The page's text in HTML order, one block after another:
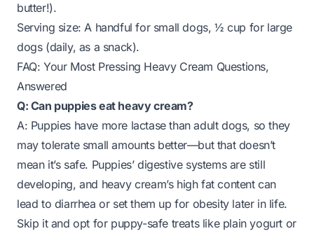
butter!).
Serving size: A handful for small dogs, ½ cup for large
dogs (daily, as a snack).
FAQ: Your Most Pressing Heavy Cream Questions,
Answered
Q: Can puppies eat heavy cream?
A: Puppies have more lactase than adult dogs, so they
may tolerate small amounts better—but that doesn’t
mean it’s safe. Puppies’ digestive systems are still
developing, and heavy cream’s high fat content can
lead to diarrhea or set them up for obesity later in life.
Skip it and opt for puppy-safe treats like plain yogurt or